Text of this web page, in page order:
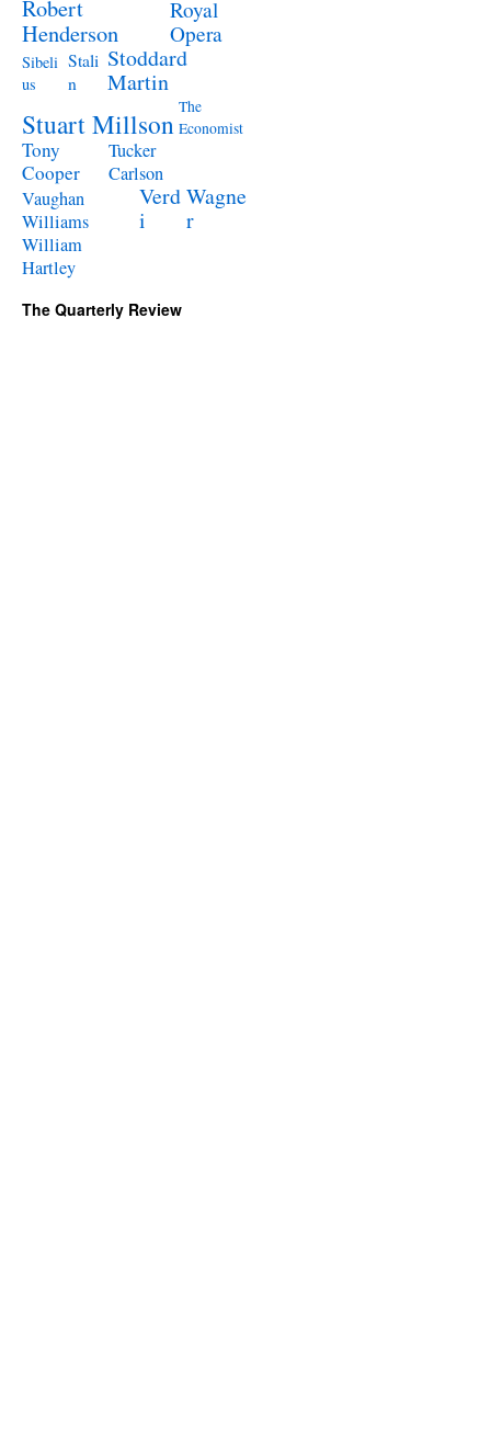
Robert
Henderson
Royal
Opera
Sibeli
us
Stali
n
Stoddard
Martin
Stuart Millson The
Economist
Tony
Cooper
Tucker
Carlson
Vaughan
Williams
Verd
i
Wagne
r
William
Hartley
The Quarterly Review